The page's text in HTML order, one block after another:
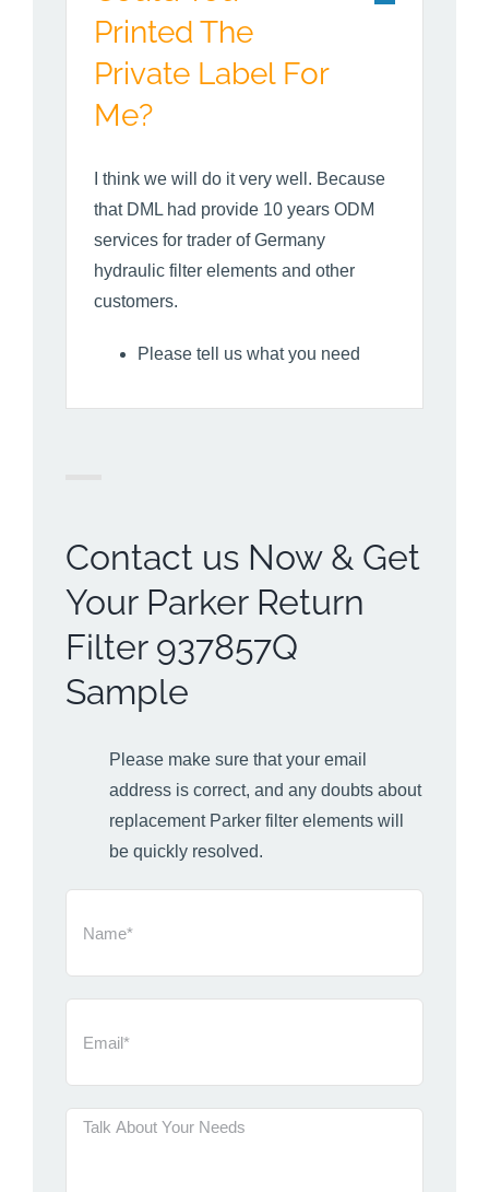
Printed The
Private Label For
Me?
I think we will do it very well. Because
that DML had provide 10 years ODM
services for trader of Germany
hydraulic filter elements and other
customers.
Please tell us what you need
Contact us Now & Get
Your Parker Return
Filter 937857Q
Sample
Please make sure that your email
address is correct, and any doubts about
replacement Parker filter elements will
be quickly resolved.